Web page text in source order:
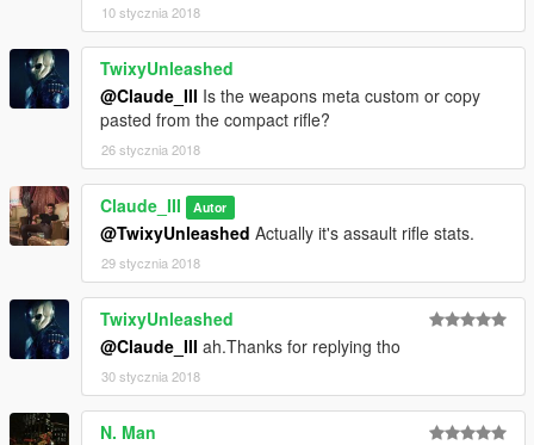
--------------------------------------------------------------------------------
-----------------
-_-Changelog-_-
Weapon Name And Description In Ammunation And In Weapon
Wheel Name And Replacing Assault Rifle Mag.
2.0:
Added AK'S Pistol Mag Without Replacing Any Other Weapon
3.0a:
Added Readme..
Versions For Pirated Or Non Pirated.
10 stycznia 2018
TwixyUnleashed
@Claude_III Is the weapons meta custom or copy
pasted from the compact rifle?
26 stycznia 2018
Claude_III Autor
@TwixyUnleashed Actually it's assault rifle stats.
29 stycznia 2018
TwixyUnleashed
@Claude_III ah.Thanks for replying tho
30 stycznia 2018
N. Man